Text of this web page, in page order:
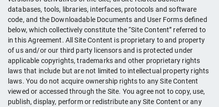
databases, tools, libraries, interfaces, protocols and software
code, and the Downloadable Documents and User Forms defined
below, which collectively constitute the “Site Content” referred to
in this Agreement. All Site Content is proprietary to and property
of us and/or our third party licensors and is protected under
applicable copyrights, trademarks and other proprietary rights
laws that include but are not limited to intellectual property rights
laws. You do not acquire ownership rights to any Site Content
viewed or accessed through the Site. You agree not to copy, use,
publish, display, perform or redistribute any Site Content or any